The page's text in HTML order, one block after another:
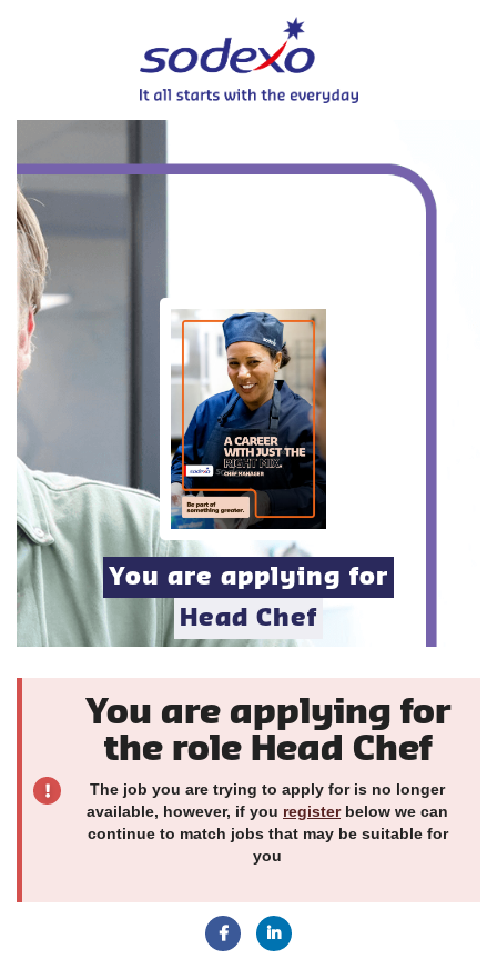
You are applying for
Head Chef
You are applying for
the role Head Chef
The job you are trying to apply for is no longer
available, however, if you registerbelow we can
continue to match jobs that may be suitable for
you